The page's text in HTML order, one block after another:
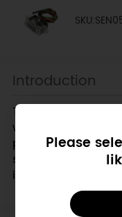
Please
Introduction
This is an edge
will help your
preventing it from
stairs to it's
is connected to an